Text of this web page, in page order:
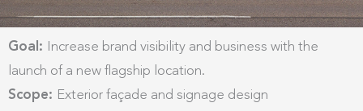
Goal:
Increase brand visibility and business with the
launch of a new flagship location.
Scope: Exterior façade and signage design